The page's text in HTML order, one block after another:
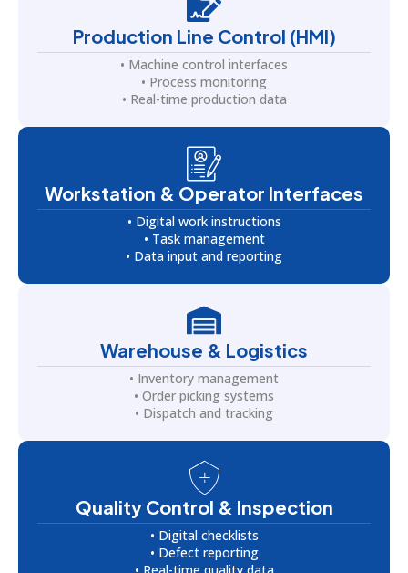
Production Line Control (HMI)
• Machine control interfaces
• Process monitoring
• Real-time production data
Workstation & Operator Interfaces
• Digital work instructions
• Task management
• Data input and reporting
Warehouse & Logistics
• Inventory management
• Order picking systems
• Dispatch and tracking
Quality Control & Inspection
• Digital checklists
• Defect reporting